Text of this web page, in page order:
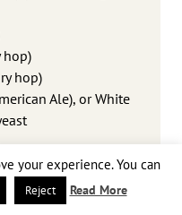
hop)
hop)
Ale), or White
your experience. You can
Reject Read More